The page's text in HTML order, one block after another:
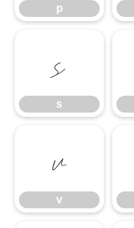
p
s
s
v
v